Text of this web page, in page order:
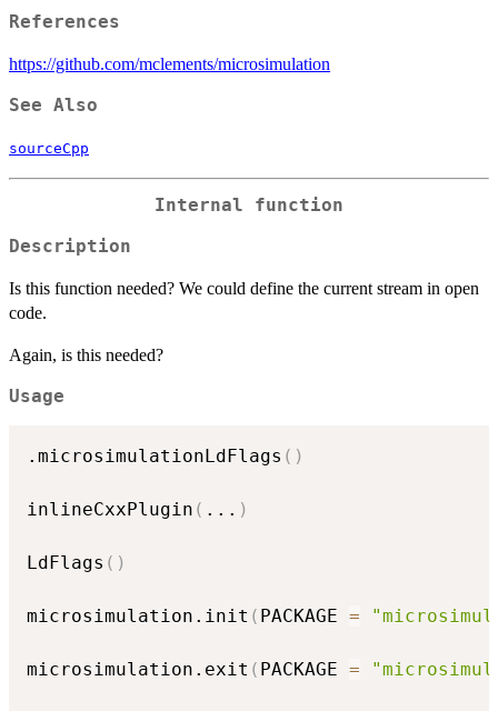
References
https://github.com/mclements/microsimulation
See Also
sourceCpp
Internal function
Description
Is this function needed? We could define the current stream in open
code.
Again, is this needed?
Usage
.microsimulationLdFlags ( )
inlineCxxPlugin ( ... )
LdFlags ( )
microsimulation.init ( PACKAGE =
microsimulation.exit ( PACKAGE =